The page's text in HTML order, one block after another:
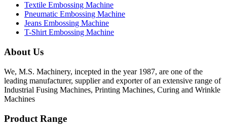
Textile Embossing Machine
Pneumatic Embossing Machine
Jeans Embossing Machine
T-Shirt Embossing Machine
About Us
We, M.S. Machinery, incepted in the year 1987, are one of the
leading manufacturer, supplier and exporter of an extensive range of
Industrial Fusing Machines, Printing Machines, Curing and Wrinkle
Machines
Product Range